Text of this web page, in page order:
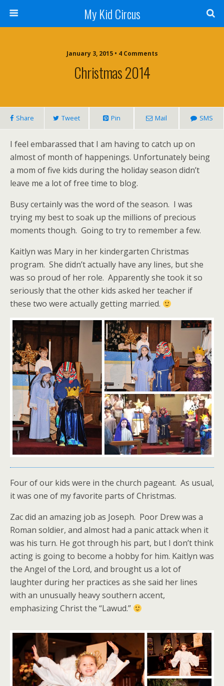
My Kid Circus
January 3, 2015 • 4 Comments
Christmas 2014
Share Tweet Pin Mail SMS
I feel embarassed that I am having to catch up on
almost of month of happenings. Unfortunately being
a mom of five kids during the holiday season didn’t
leave me a lot of free time to blog.
Busy certainly was the word of the season. I was
trying my best to soak up the millions of precious
moments though. Going to try to remember a few.
Kaitlyn was Mary in her kindergarten Christmas
program. She didn’t actually have any lines, but she
was so proud of her role. Apparently she took it so
seriously that the other kids asked her teacher if
these two were actually getting married.
Four of our kids were in the church pageant. As usual,
it was one of my favorite parts of Christmas.
Zac did an amazing job as Joseph. Poor Drew was a
Roman soldier, and almost had a panic attack when it
was his turn. He got through his part, but I don’t think
acting is going to become a hobby for him. Kaitlyn was
the Angel of the Lord, and brought us a lot of
laughter during her practices as she said her lines
with an unusually heavy southern accent,
emphasizing Christ the “Lawud.”